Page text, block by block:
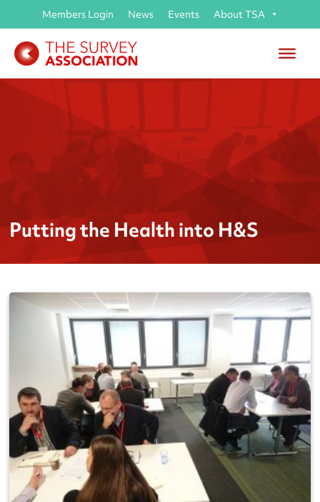
Members Login News Events About TSA
Putting the Health into H&S